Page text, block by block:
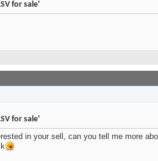
for sale'
for sale'
in your sell, can you tell me more